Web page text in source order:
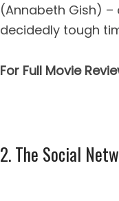
(Annabeth Gish)
decidedly tough
For Full Movie
2. The Social